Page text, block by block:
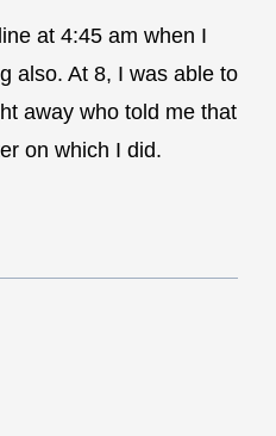
at 4:45 am when I
also. At 8, I was able to
away who told me that
on which I did.